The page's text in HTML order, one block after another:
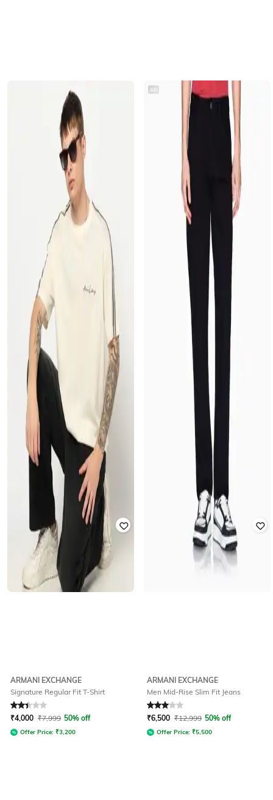
ARMANI EXCHANGE
Signature Regular Fit T-Shirt
Rated 2.3out of 5
₹4,000 ₹7,999 50% off
Offer Price: ₹3,200
AD
ARMANI EXCHANGE
Men Mid-Rise Slim Fit Jeans
Rated 3out of 5
₹6,500 ₹12,999 50% off
Offer Price: ₹5,500